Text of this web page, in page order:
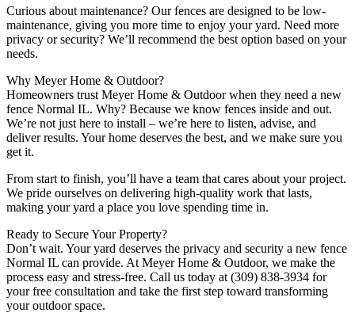
Curious about maintenance? Our fences are designed to be low-
maintenance, giving you more time to enjoy your yard. Need more
privacy or security? We’ll recommend the best option based on your
needs.
Why Meyer Home & Outdoor?
Homeowners trust Meyer Home & Outdoor when they need a new
fence Normal IL. Why? Because we know fences inside and out.
We’re not just here to install – we’re here to listen, advise, and
deliver results. Your home deserves the best, and we make sure you
get it.
From start to finish, you’ll have a team that cares about your project.
We pride ourselves on delivering high-quality work that lasts,
making your yard a place you love spending time in.
Ready to Secure Your Property?
Don’t wait. Your yard deserves the privacy and security a new fence
Normal IL can provide. At Meyer Home & Outdoor, we make the
process easy and stress-free. Call us today at (309) 838-3934 for
your free consultation and take the first step toward transforming
your outdoor space.